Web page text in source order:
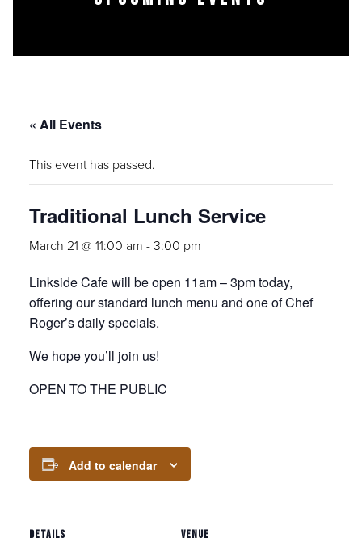
« All Events
This event has passed.
Traditional Lunch Service
March 21 @ 11:00 am -3:00 pm
Linkside Cafe will be open 11am – 3pm today,
offering our standard lunch menu and one of Chef
Roger’s daily specials.
We hope you’ll join us!
OPEN TO THE PUBLIC
Add to calendar
DETAILS VENUE